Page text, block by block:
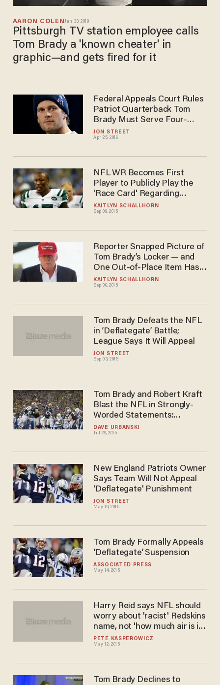
AARON COLENJan 30, 2019
Pittsburgh TV station employee calls
Tom Brady a 'known cheater' in
graphic—and gets fired for it
JON STREET
Apr 25, 2016
Federal Appeals Court Rules
Patriot Quarterback Tom
Brady Must Serve Four-
Game 'Deflategate'
Suspension
KAITLYN SCHALLHORN
Sep 09, 2015
NFL WR Becomes First
Player to Publicly Play the
'Race Card' Regarding
'White' Tom Brady's
'Deflategate' Victory
KAITLYN SCHALLHORN
Sep 06, 2015
Reporter Snapped Picture of
Tom Brady’s Locker — and
One Out-of-Place Item Has
the Internet Buzzing
JON STREET
Sep 03, 2015
Tom Brady Defeats the NFL
in ‘Deflategate’ Battle;
League Says It Will Appeal
DAVE URBANSKI
Jul 29, 2015
Tom Brady and Robert Kraft
Blast the NFL in Strongly-
Worded Statements:
Deflategate 'Manufactured'
and 'Inconsequential
JON STREET
May 19, 2015
New England Patriots Owner
Says Team Will Not Appeal
'Deflategate' Punishment
ASSOCIATED PRESS
May 14, 2015
Tom Brady Formally Appeals
‘Deflategate’ Suspension
PETE KASPEROWICZ
May 12, 2015
Harry Reid says NFL should
worry about 'racist' Redskins
name, not 'how much air is in
a football
Tom Brady Declines to